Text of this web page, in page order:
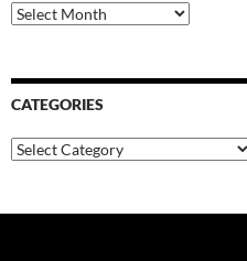
Archives
CATEGORIES
Categories